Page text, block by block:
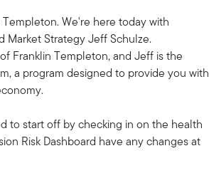
We're here today with
Market Strategy Jeff Schulze.
Franklin Templeton, and Jeff is the
a program designed to provide you with
to start off by checking in on the health
Risk Dashboard have any changes at